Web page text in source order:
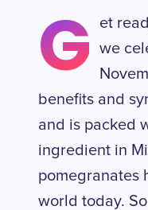
G
et
we
benefits and
and is packed
ingredient in
pomegranates
world today.